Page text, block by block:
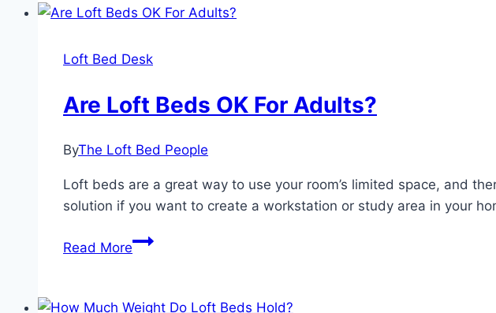
Space-
Hack:
Bed
for
with
Desk
Loft Bed Desk
Are Loft Beds OK For Adults?
ByThe Loft Bed People
Loft beds are a great way to use your room’s limited space, and
solution if you want to create a workstation or study area in your
Read MoreAre
OK